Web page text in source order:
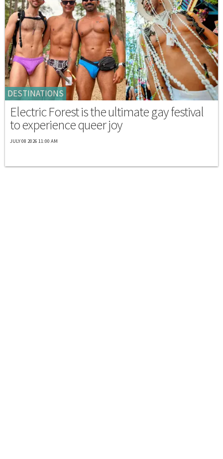
DESTINATIONS
Electric Forest is the ultimate gay festival
to experience queer joy
JULY 08 2026 11:00 AM